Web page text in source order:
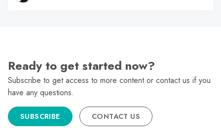
Ready to get started now?
Subscribe to get access to more content or contact us if you
have any questions.
SUBSCRIBE CONTACT US